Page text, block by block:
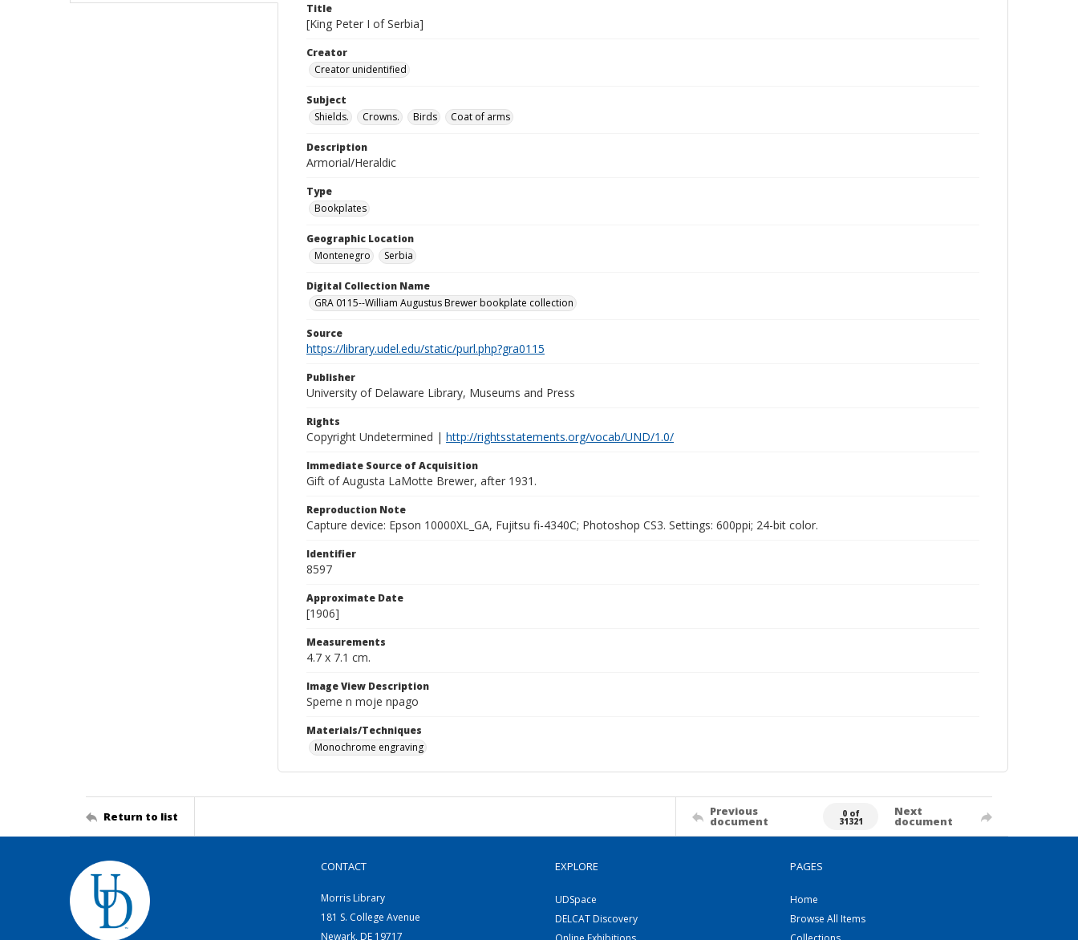
Title
[King Peter I of Serbia]
Creator
Creator unidentified
Subject
Shields.
Crowns. Birds Coat of arms
Description
Armorial/Heraldic
Type
Bookplates
Geographic Location
Montenegro
Serbia
Digital Collection Name
GRA 0115--William Augustus Brewer bookplate collection
Source
https://library.udel.edu/static/purl.php?gra0115
Publisher
University of Delaware Library, Museums and Press
Rights
Copyright Undetermined | http://rightsstatements.org/vocab/UND/1.0/
Immediate Source of Acquisition
Gift of Augusta LaMotte Brewer, after 1931.
Reproduction Note
Capture device: Epson 10000XL_GA, Fujitsu fi-4340C; Photoshop CS3. Settings: 600ppi; 24-bit color.
Identifier
8597
Approximate Date
[1906]
Measurements
4.7 x 7.1 cm.
Image View Description
Speme n moje npago
Materials/Techniques
Monochrome engraving
Return to list Previous
document
0 of
31321
Next
document
CONTACT
Morris Library
181 S. College Avenue
Newark, DE 19717
EXPLORE
UDSpace
DELCAT Discovery
PAGES
Home
Browse All Items